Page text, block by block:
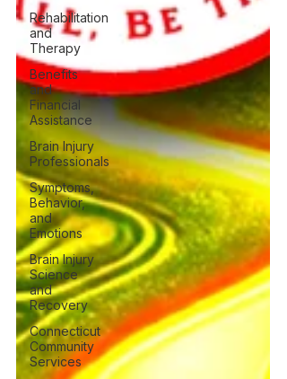
Rehabilitation
and
Therapy
Benefits
and
Financial
Assistance
Brain Injury
Professionals
Symptoms,
Behavior,
and
Emotions
Brain Injury
Science
and
Recovery
Connecticut
Community
Services